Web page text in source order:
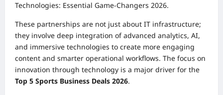
Technologies: Essential Game-Changers 2026.
These partnerships are not just about IT infrastructure;
they involve deep integration of advanced analytics, AI,
and immersive technologies to create more engaging
content and smarter operational workflows. The focus on
innovation through technology is a major driver for the
Top 5 Sports Business Deals 2026.